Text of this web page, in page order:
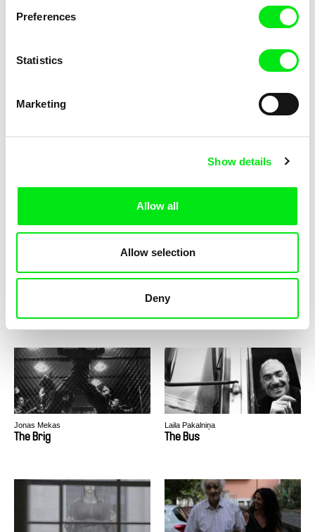
Preferences
Statistics
Marketing
Show details
Allow all
Allow selection
Deny
Zeina Daccache
The BLVD
Jonas Mekas
The Brig
Laila Pakalniņa
The Bus